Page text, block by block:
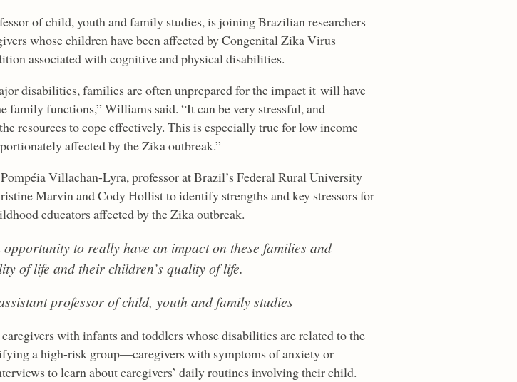
of child, youth and family studies, is joining Brazilian researchers
whose children have been affected by Congenital Zika Virus
associated with cognitive and physical disabilities.
disabilities, families are often unprepared for the impact it will have
family functions,” Williams said. “It can be very stressful, and
resources to cope effectively. This is especially true for low income
affected by the Zika outbreak.”
Villachan-Lyra, professor at Brazil’s Federal Rural University
Marvin and Cody Hollist to identify strengths and key stressors for
educators affected by the Zika outbreak.
to really have an impact on these families and
of life and their children’s quality of life.
professor of child, youth and family studies
with infants and toddlers whose disabilities are related to the
a high-risk group—caregivers with symptoms of anxiety or
to learn about caregivers’ daily routines involving their child.